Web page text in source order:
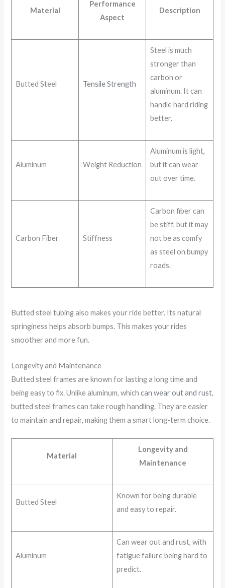
Material
Performance
Aspect
Description
Butted Steel Tensile Strength
Steel is much
stronger than
carbon or
aluminum. It can
handle hard riding
better.
Aluminum Weight Reduction
Aluminum is light,
but it can wear
out over time.
Carbon Fiber Stiffness
Carbon fiber can
be stiff, but it may
not be as comfy
as steel on bumpy
roads.
Butted steel tubing also makes your ride better. Its natural
springiness helps absorb bumps. This makes your rides
smoother and more fun.
Longevity and Maintenance
Butted steel frames are known for lasting a long time and
being easy to fix. Unlike aluminum, whichcan wear out and rust,
butted steel frames can take rough handling. They are easier
to maintain and repair, making them a smart long-term choice.
Material
Longevity and
Maintenance
Butted Steel
Known for being durable
and easy to repair.
Aluminum
Can wear out and rust, with
fatigue failure being hard to
predict.